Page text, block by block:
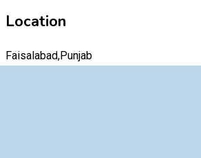
Location
Faisalabad,Punjab